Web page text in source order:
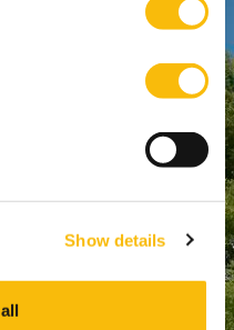
Show details